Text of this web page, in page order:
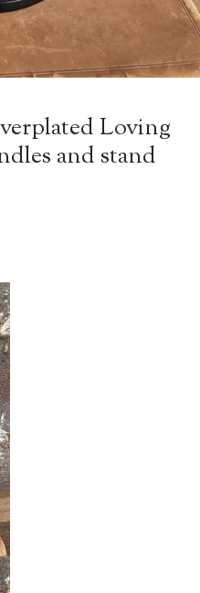
Loving
and stand